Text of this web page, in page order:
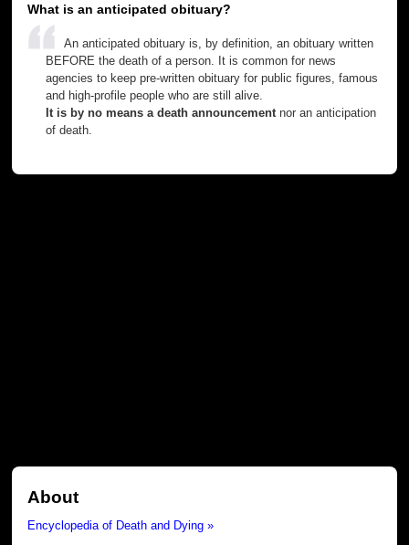
What is an anticipated obituary?
An anticipated obituary is, by definition, an obituary written
BEFORE the death of a person. It is common for news
agencies to keep pre-written obituary for public figures, famous
and high-profile people who are still alive.
It is by no means a death announcementnor an anticipation
of death.
About
Encyclopedia of Death and Dying »